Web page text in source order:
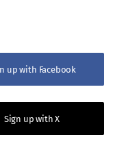
up with Facebook
Sign up with X